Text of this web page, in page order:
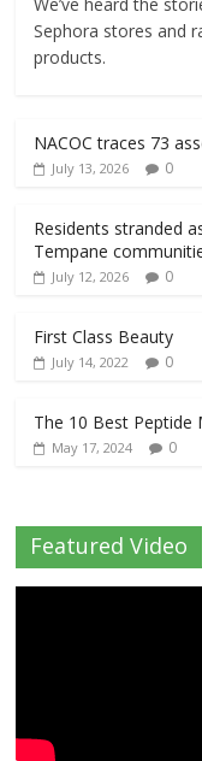
Sephora stores and
products.
NACOC traces 73
July 13, 2026 0
Residents stranded
Tempane
July 12, 2026 0
First Class Beauty
July 14, 2022 0
The 10 Best Peptide
May 17, 2024 0
Featured Video